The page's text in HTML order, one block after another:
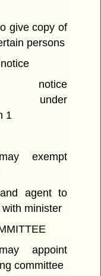
give copy of
persons
notice
under
1
exempt
agent to
minister
appoint
committee